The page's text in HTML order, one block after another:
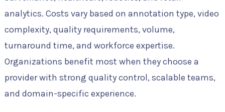
analytics. Costs vary based on annotation type, video
complexity, quality requirements, volume,
turnaround time, and workforce expertise.
Organizations benefit most when they choose a
provider with strong quality control, scalable teams,
and domain-specific experience.